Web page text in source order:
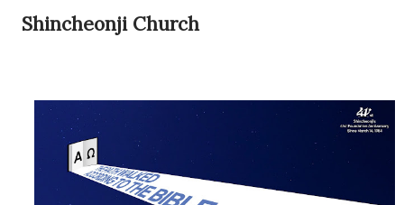
Shincheonji Church